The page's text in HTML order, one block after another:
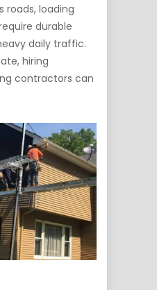
roads, loading
durable
daily traffic.
hiring
contractors can